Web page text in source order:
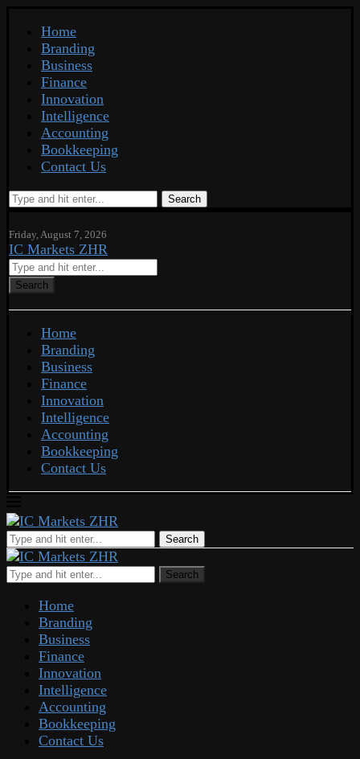
Home
Branding
Business
Finance
Innovation
Intelligence
Accounting
Bookkeeping
Contact Us
Search
Friday, August 7, 2026
IC Markets ZHR
Search
Home
Branding
Business
Finance
Innovation
Intelligence
Accounting
Bookkeeping
Contact Us
Search
Search
Home
Branding
Business
Finance
Innovation
Intelligence
Accounting
Bookkeeping
Contact Us